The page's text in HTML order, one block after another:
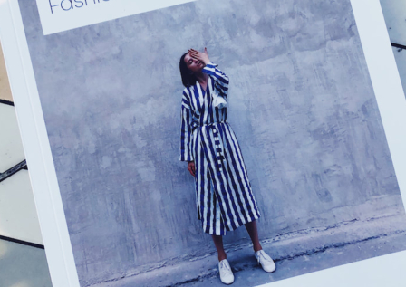
What could be improved?
Upselling in Track & Trace page: The Track & Trace page is
very simple and includes no upselling or promotion links.
This is a key time to encourage further purchases so including
these links would increase repeat revenue.
Carrier emails: Hermes still communicates with the customers
as well as Missguided. Missguided should turn these external
communications off so the customer is only direct to their
pages.
Customer account: Order did not appear in our customer
account so we could not tell if there was tracking information
to be found here also.
Why best fashion retailer for brand experience?